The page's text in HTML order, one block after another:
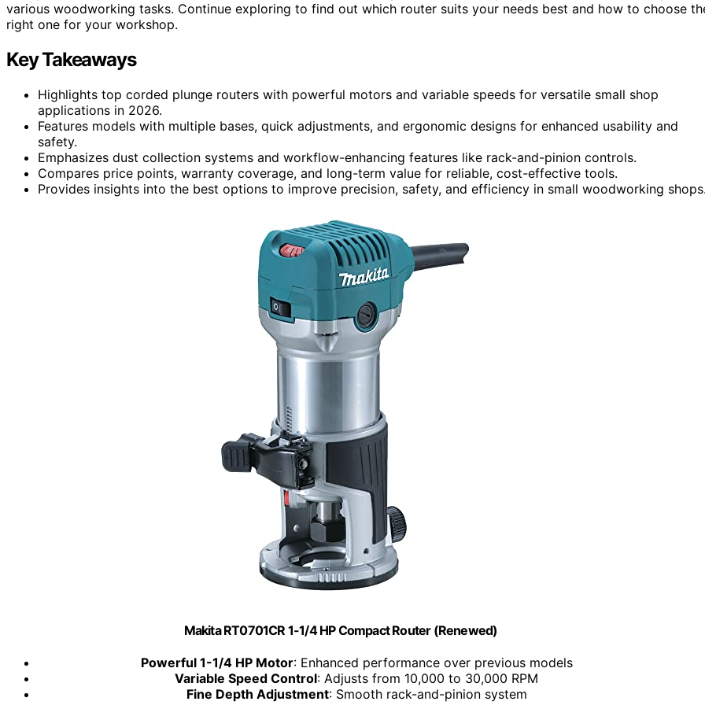
various woodworking tasks. Continue exploring to find out which router suits your needs best and how to choose
right one for your workshop.
Key Takeaways
Highlights top corded plunge routers with powerful motors and variable speeds for versatile small shop
applications in 2026.
Features models with multiple bases, quick adjustments, and ergonomic designs for enhanced usability and
safety.
Emphasizes dust collection systems and workflow-enhancing features like rack-and-pinion controls.
Compares price points, warranty coverage, and long-term value for reliable, cost-effective tools.
Provides insights into the best options to improve precision, safety, and efficiency in small woodworking
Makita RT0701CR 1-1/4 HP Compact Router (Renewed)
Powerful 1-1/4 HP Motor: Enhanced performance over previous models
Variable Speed Control: Adjusts from 10,000 to 30,000 RPM
Fine Depth Adjustment: Smooth rack-and-pinion system